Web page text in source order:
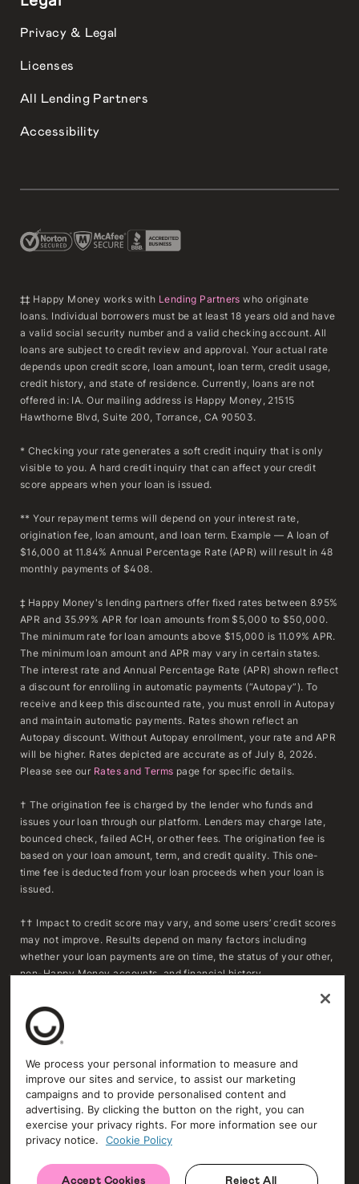
Privacy & Legal
Licenses
All Lending Partners
Accessibility
‡‡ Happy Money works with Lending Partners who originate
loans. Individual borrowers must be at least 18 years old and have
a valid social security number and a valid checking account. All
loans are subject to credit review and approval. Your actual rate
depends upon credit score, loan amount, loan term, credit usage,
credit history, and state of residence. Currently, loans are not
offered in: IA. Our mailing address is Happy Money, 21515
Hawthorne Blvd, Suite 200, Torrance, CA 90503.
* Checking your rate generates a soft credit inquiry that is only
visible to you. A hard credit inquiry that can affect your credit
score appears when your loan is issued.
** Your repayment terms will depend on your interest rate,
origination fee, loan amount, and loan term. Example — A loan of
$16,000 at 11.84% Annual Percentage Rate (APR) will result in 48
monthly payments of $408.
‡ Happy Money's lending partners offer fixed rates between 8.95%
APR and 35.99% APR for loan amounts from $5,000 to $50,000.
The minimum rate for loan amounts above $15,000 is 11.09% APR.
The minimum loan amount and APR may vary in certain states.
The interest rate and Annual Percentage Rate (APR) shown reflect
a discount for enrolling in automatic payments (“Autopay”). To
receive and keep this discounted rate, you must enroll in Autopay
and maintain automatic payments. Rates shown reflect an
Autopay discount. Without Autopay enrollment, your rate and APR
will be higher. Rates depicted are accurate as of July 8, 2026.
Please see our Rates and Terms page for specific details.
† The origination fee is charged by the lender who funds and
issues your loan through our platform. Lenders may charge late,
bounced check, failed ACH, or other fees. The origination fee is
based on your loan amount, term, and credit quality. This one-
time fee is deducted from your loan proceeds when your loan is
issued.
†† Impact to credit score may vary, and some users’ credit scores
may not improve. Results depend on many factors including
whether your loan payments are on time, the status of your other,
non-Happy Money accounts, and financial history.
***To determine whether refinancing may result in savings,
consumers should compare the APR, fees, and remaining
repayment term of their existing loan(s) with the APR, fees, and
repayment term of a Happy Money loan. Actual savings will vary
based on individual circumstances and loan terms. Extending the
repayment term or reducing the monthly payment may increase
the total amount of interest paid over time.
Trust and Security
Privacy Policy
We process your personal information to measure and
improve our sites and service, to assist our marketing
campaigns and to provide personalised content and
advertising. By clicking the button on the right, you can
exercise your privacy rights. For more information see our
privacy notice.
Cookie Policy
Accept Cookies Reject All